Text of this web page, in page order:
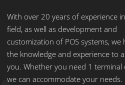
With over 20 years of experience
field, as well as development and
customization of POS systems, we
the knowledge and experience to
you. Whether you need 1 terminal
we can accommodate your needs.